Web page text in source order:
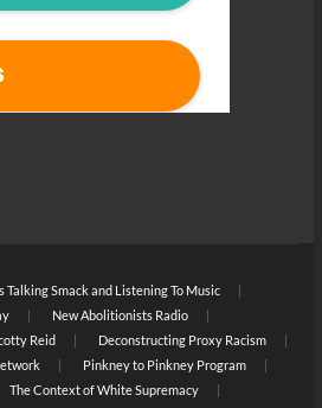
Talking Smack and Listening To Music
New Abolitionists Radio
Reid
Deconstructing Proxy Racism
Pinkney to Pinkney Program
The Context of White Supremacy